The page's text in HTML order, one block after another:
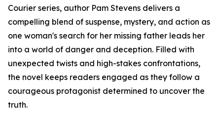
Courier series, author Pam Stevens delivers a
compelling blend of suspense, mystery, and action as
one woman's search for her missing father leads her
into a world of danger and deception. Filled with
unexpected twists and high-stakes confrontations,
the novel keeps readers engaged as they follow a
courageous protagonist determined to uncover the
truth.